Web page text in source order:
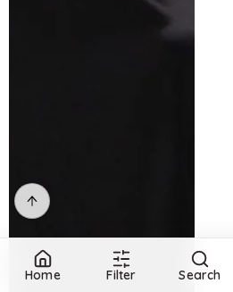
Home Filter Search